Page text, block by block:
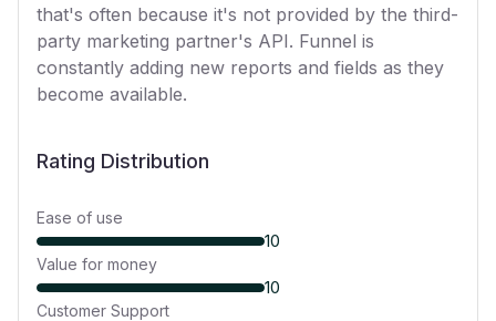
that's often because it's not provided by the third-
party marketing partner's API. Funnel is
constantly adding new reports and fields as they
become available.
Rating Distribution
Ease of use
10
Value for money
10
Customer Support